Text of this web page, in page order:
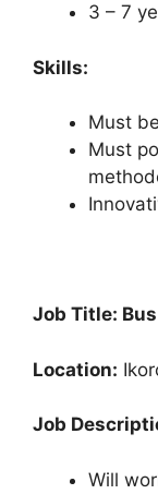
3 – 7
Skills:
Must
Must
Job Title:
Location:
Job
Will